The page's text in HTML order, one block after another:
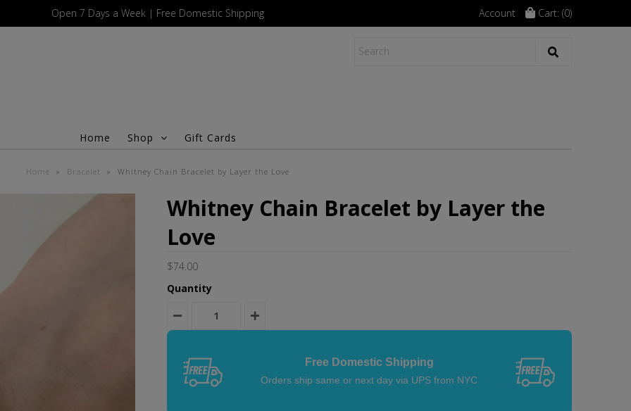
Open 7 Days a Week | Free Domestic Shipping Account Cart: (0)
Home Shop Gift Cards
Home » Bracelet » Whitney Chain Bracelet by Layer the Love
Whitney Chain Bracelet by Layer the
Love
$74.00
Quantity
Free Domestic Shipping
Orders ship same or next day via UPS from NYC